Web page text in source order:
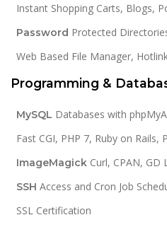
Instant Shopping Carts, Blogs,
Password Protected
Web Based File Manager,
Programming &
MySQL Databases with
Fast CGI, PHP 7, Ruby on Rails,
ImageMagick Curl, CPAN, GD
SSH Access and Cron Job
SSL Certification